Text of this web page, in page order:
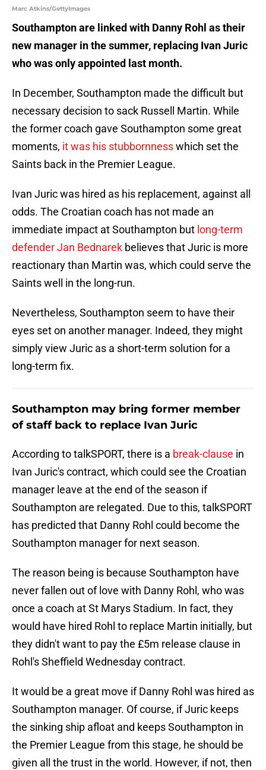
Marc Atkins/GettyImages
Southampton are linked with Danny Rohl as their
new manager in the summer, replacing Ivan Juric
who was only appointed last month.
In December, Southampton made the difficult but
necessary decision to sack Russell Martin. While
the former coach gave Southampton some great
moments, it was his stubbornnesswhich set the
Saints back in the Premier League.
Ivan Juric was hired as his replacement, against all
odds. The Croatian coach has not made an
immediate impact at Southampton but long-term
defender Jan Bednarek believes that Juric is more
reactionary than Martin was, which could serve the
Saints well in the long-run.
Nevertheless, Southampton seem to have their
eyes set on another manager. Indeed, they might
simply view Juric as a short-term solution for a
long-term fix.
Southampton may bring former member
of staff back to replace Ivan Juric
According to talkSPORT, there is a break-clause in
Ivan Juric's contract, which could see the Croatian
manager leave at the end of the season if
Southampton are relegated. Due to this, talkSPORT
has predicted that Danny Rohl could become the
Southampton manager for next season.
The reason being is because Southampton have
never fallen out of love with Danny Rohl, who was
once a coach at St Marys Stadium. In fact, they
would have hired Rohl to replace Martin initially, but
they didn't want to pay the £5m release clause in
Rohl's Sheffield Wednesday contract.
It would be a great move if Danny Rohl was hired as
Southampton manager. Of course, if Juric keeps
the sinking ship afloat and keeps Southampton in
the Premier League from this stage, he should be
given all the trust in the world. However, if not, then